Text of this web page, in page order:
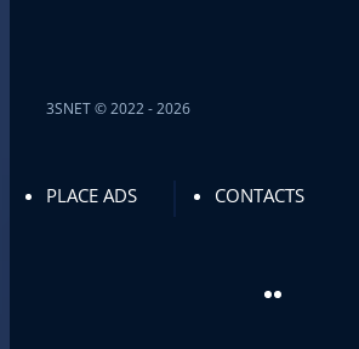
3SNET © 2022 - 2026
PLACE ADS CONTACTS